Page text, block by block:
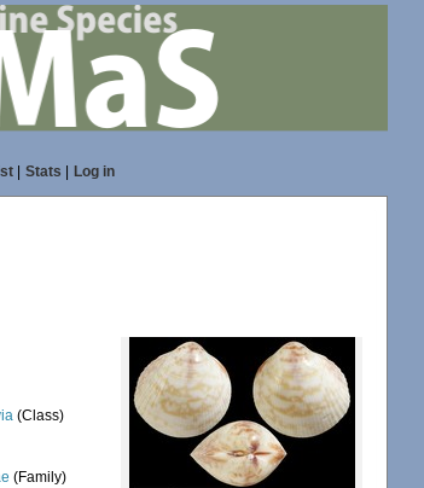
| Stats Log in
(Class)
(Family)